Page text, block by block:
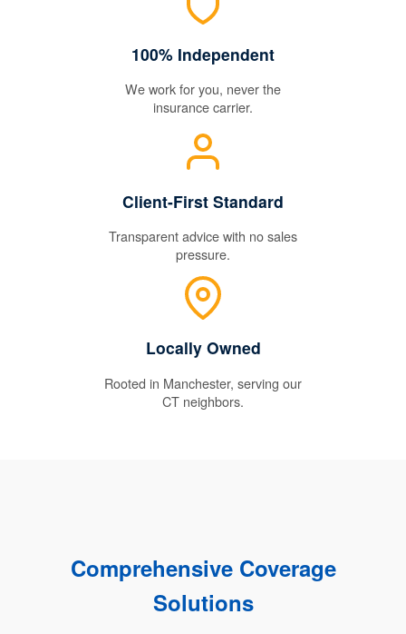
100% Independent
We work for you, never the
insurance carrier.
Client-First Standard
Transparent advice with no sales
pressure.
Locally Owned
Rooted in Manchester, serving our
CT neighbors.
Comprehensive Coverage
Solutions